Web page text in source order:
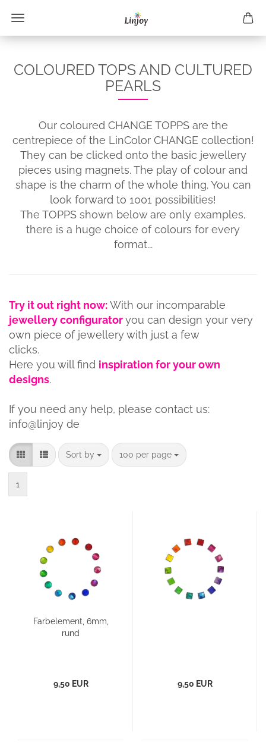
COLOURED TOPS AND CULTURED
PEARLS
Our coloured CHANGE TOPPS are the
centrepiece of the LinColor CHANGE collection!
They can be clicked onto the basic jewellery
pieces using magnets. The play of colour and
shape is the charm of the whole thing. You can
look forward to 1001 possibilities!
The TOPPS shown below are only examples,
there is a huge choice of colours for every
format...
Try it out right now:With our incomparable
jewellery configuratoryou can design your very
own piece of jewellery with just a few
clicks.
Here you will find inspiration for your own
designs.
If you need any help, please contact us:
info@linjoy de
Sort by
Sort by 100 per page
per page
1
Farbelement, 6mm,
rund
9,50 EUR 9,50 EUR